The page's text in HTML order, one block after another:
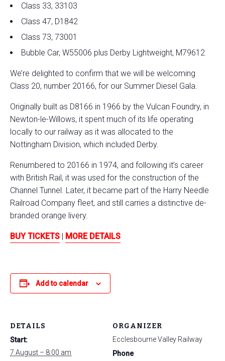
Class 33, 33103
Class 47, D1842
Class 73, 73001
Bubble Car, W55006 plus Derby Lightweight, M79612
We’re delighted to confirm that we will be welcoming
Class 20, number 20166, for our Summer Diesel Gala.
Originally built as D8166 in 1966 by the Vulcan Foundry, in
Newton-le-Willows, it spent much of its life operating
locally to our railway as it was allocated to the
Nottingham Division, which included Derby.
Renumbered to 20166 in 1974, and following it’s career
with British Rail, it was used for the construction of the
Channel Tunnel. Later, it became part of the Harry Needle
Railroad Company fleet, and still carries a distinctive de-
branded orange livery.
BUY TICKETS | MORE DETAILS
Add to calendar
DETAILS
Start:
7 August – 8:00 am
ORGANIZER
Ecclesbourne Valley Railway
Phone